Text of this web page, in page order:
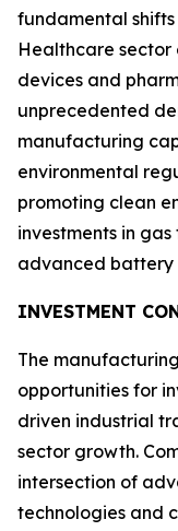
fundamental
Healthcare sector
devices and
unprecedented
manufacturing
environmental
promoting clean
investments in
advanced battery
INVESTMENT
The
opportunities for
driven industrial
sector growth.
intersection of
technologies and